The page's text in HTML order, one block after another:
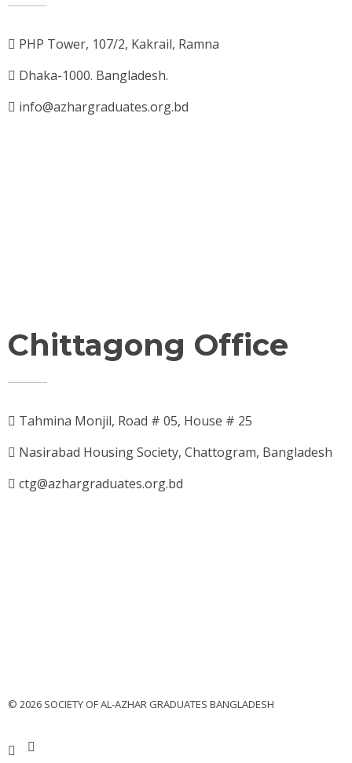
PHP Tower, 107/2, Kakrail, Ramna
Dhaka-1000. Bangladesh.
info@azhargraduates.org.bd
Chittagong Office
Tahmina Monjil, Road # 05, House # 25
Nasirabad Housing Society, Chattogram, Bangladesh
ctg@azhargraduates.org.bd
© 2026 SOCIETY OF AL-AZHAR GRADUATES BANGLADESH